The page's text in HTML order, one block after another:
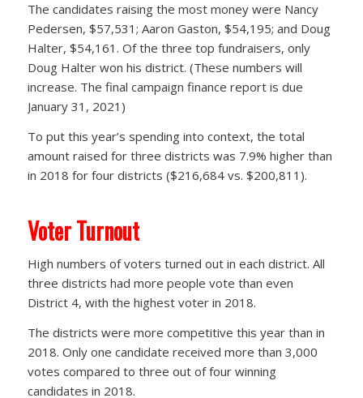
The candidates raising the most money were Nancy
Pedersen, $57,531; Aaron Gaston, $54,195; and Doug
Halter, $54,161. Of the three top fundraisers, only
Doug Halter won his district. (These numbers will
increase. The final campaign finance report is due
January 31, 2021)
To put this year’s spending into context, the total
amount raised for three districts was 7.9% higher than
in 2018 for four districts ($216,684 vs. $200,811).
Voter Turnout
High numbers of voters turned out in each district. All
three districts had more people vote than even
District 4, with the highest voter in 2018.
The districts were more competitive this year than in
2018. Only one candidate received more than 3,000
votes compared to three out of four winning
candidates in 2018.